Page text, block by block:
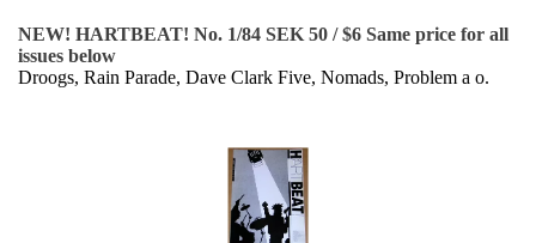
NEW! HARTBEAT! No. 1/84 SEK 50 / $6 Same price for all
issues below
Droogs, Rain Parade, Dave Clark Five, Nomads, Problem a o.